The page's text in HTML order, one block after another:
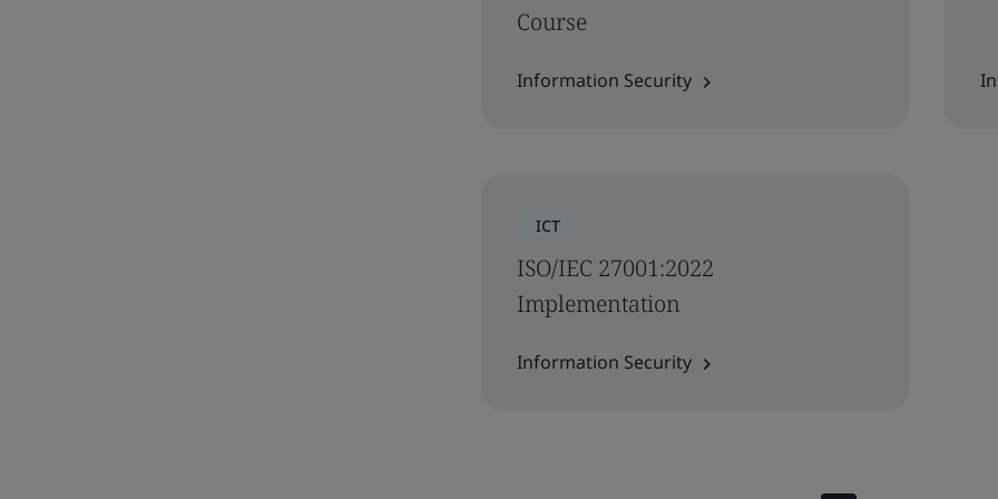
Course
Information Security
ICT
ISO/IEC 27001:2022
Implementation
Information Security